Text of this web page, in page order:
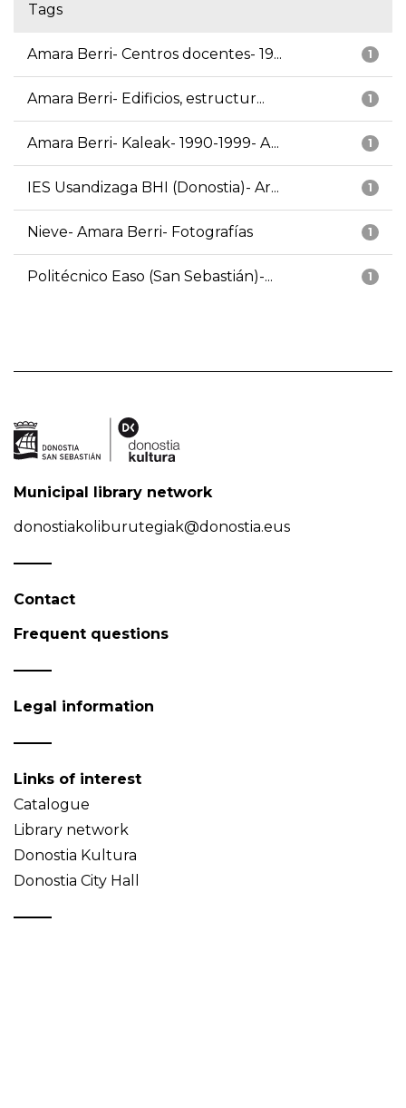
Tags
1
Amara Berri- Centros docentes- 19...
1
Amara Berri- Edificios, estructur...
1
Amara Berri- Kaleak- 1990-1999- A...
1
IES Usandizaga BHI (Donostia)- Ar...
1
Nieve- Amara Berri- Fotografías
1
Politécnico Easo (San Sebastián)-...
Municipal library network
donostiakoliburutegiak@donostia.eus
Contact
Frequent questions
Legal information
Links of interest
Catalogue
Library network
Donostia Kultura
Donostia City Hall